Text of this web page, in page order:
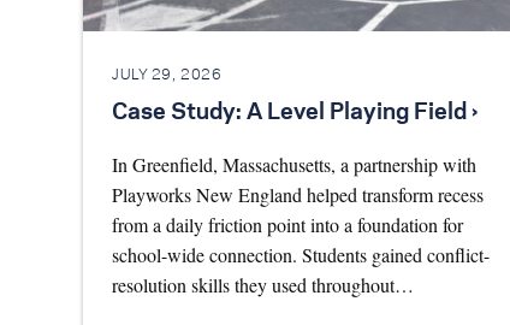
JULY 29, 2026
Case Study: A Level Playing Field ›
In Greenfield, Massachusetts, a partnership with
Playworks New England helped transform recess
from a daily friction point into a foundation for
school-wide connection. Students gained conflict-
resolution skills they used throughout…